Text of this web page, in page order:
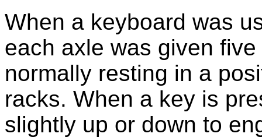
When a keyboard was
each axle was given
normally resting in a
racks. When a key is
slightly up or down to